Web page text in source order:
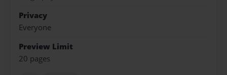
Privacy
Everyone
Preview Limit
20 pages